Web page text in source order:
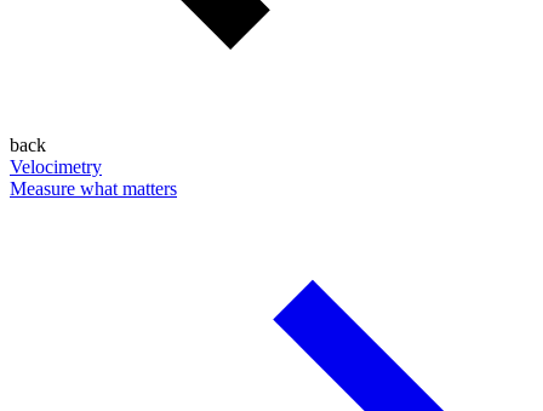
back
Velocimetry
Measure what matters